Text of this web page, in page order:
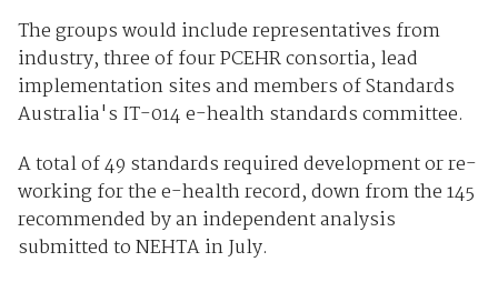
The groups would include representatives from
industry, three of four PCEHR consortia, lead
implementation sites and members of Standards
Australia's IT-014 e-health standards committee.
A total of 49 standards required development or re-
working for the e-health record, down from the 145
recommended by an independent analysis
submitted to NEHTA in July.